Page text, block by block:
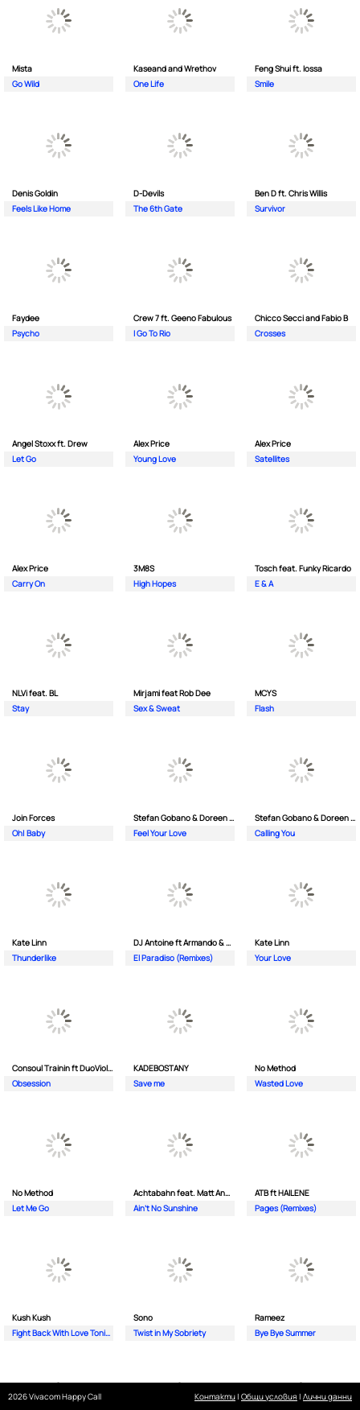
Mista
Go Wild
Kaseand and Wrethov
One Life
Feng Shui ft. Iossa
Smile
Denis Goldin
Feels Like Home
D-Devils
The 6th Gate
Ben D ft. Chris Willis
Survivor
Faydee
Psycho
Crew 7 ft. Geeno Fabulous
I Go To Rio
Chicco Secci and Fabio B
Crosses
Angel Stoxx ft. Drew
Let Go
Alex Price
Young Love
Alex Price
Satellites
Alex Price
Carry On
3M8S
High Hopes
Tosch feat. Funky Ricardo
E & A
NLVi feat. BL
Stay
Mirjami feat Rob Dee
Sex & Sweat
MCYS
Flash
Join Forces
Oh| Baby
Stefan Gobano & Doreen ft. Soul
Feel Your Love
Stefan Gobano & Doreen ft. Sergio
Calling You
Kate Linn
Thunderlike
DJ Antoine ft Armando & Jimmi The Dealer
El Paradiso (Remixes)
Kate Linn
Your Love
Consoul Trainin ft DuoViolins
Obsession
KADEBOSTANY
Save me
No Method
Wasted Love
No Method
Let Me Go
Achtabahn feat. Matt Andersen
Ain't No Sunshine
ATB ft HAILENE
Pages (Remixes)
Kush Kush
Fight Back With Love Tonight
Sono
Twist in My Sobriety
Rameez
Bye Bye Summer
2026 Vivacom Happy Call Контакти| Общи условия | Лични данни